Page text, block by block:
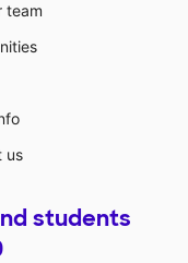
team
us
students